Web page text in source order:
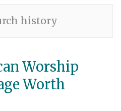
history
Worship
Worth